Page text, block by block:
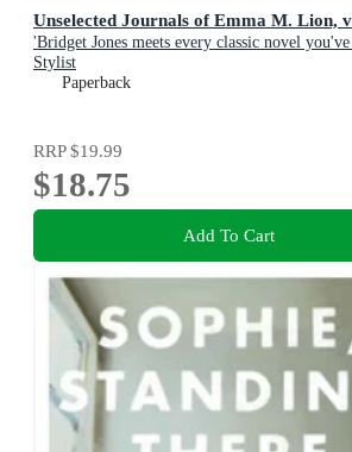
Unselected Journals of Emma M. Lion,
'Bridget Jones meets every classic novel
Stylist
Paperback
RRP$19.99
$18.75
Add To Cart